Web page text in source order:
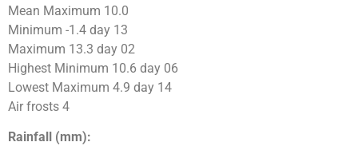
Mean Maximum 10.0
Minimum -1.4 day 13
Maximum 13.3 day 02
Highest Minimum 10.6 day 06
Lowest Maximum 4.9 day 14
Air frosts 4
Rainfall (mm):